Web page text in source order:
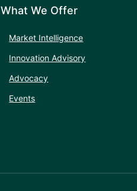
What We Offer
Market Intelligence
Innovation Advisory
Advocacy
Events